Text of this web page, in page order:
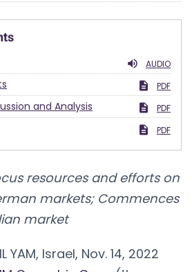
AUDIO
PDF
and Analysis PDF
PDF
resources and efforts on
markets; Commences
market
YAM, Israel, Nov. 14, 2022